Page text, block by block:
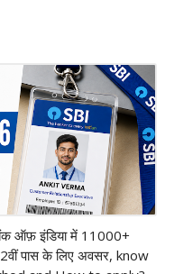
ऑफ़ इंडिया में 11000+
पास के लिए अवसर, know